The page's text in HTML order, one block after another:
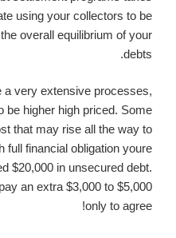
using your collectors to be
overall equilibrium of your
debts.
a very extensive processes,
be higher high priced. Some
that may rise all the way to
full financial obligation youre
$20,000 in unsecured debt.
an extra $3,000 to $5,000
only to agree!